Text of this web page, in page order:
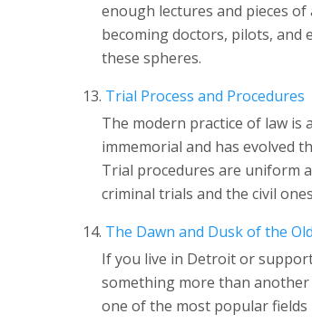
enough lectures and pieces
becoming doctors, pilots,
these spheres.
Trial Process and Procedures
The modern practice of law is
immemorial and has evolved
Trial procedures are uniform
criminal trials and the civil
The Dawn and Dusk of the
If you live in Detroit or
something more than
one of the most popular